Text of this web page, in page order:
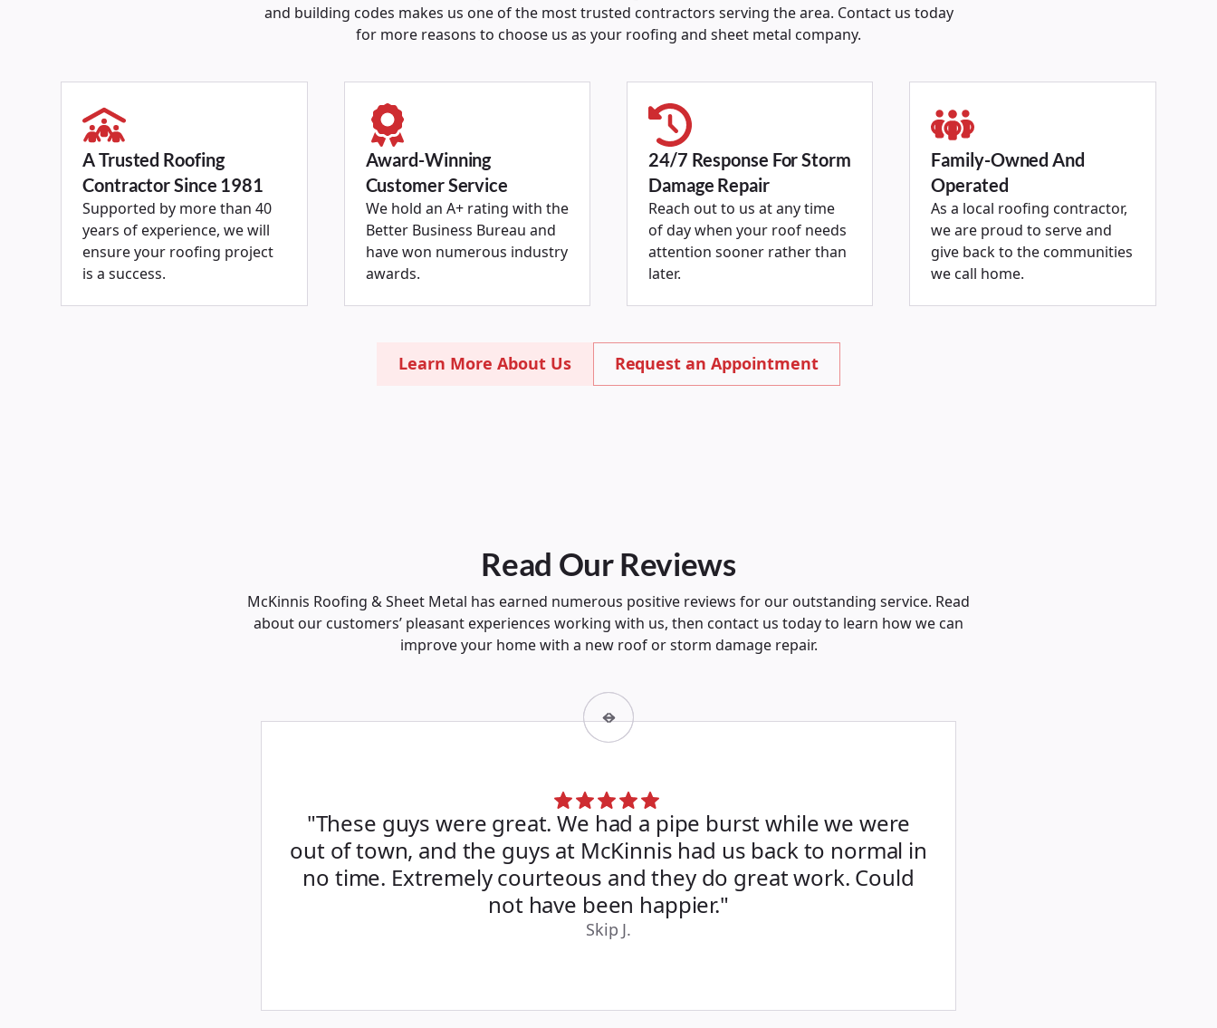
and building codes makes us one of the most trusted contractors serving the area. Contact us today
for more reasons to choose us as your roofing and sheet metal company.
A Trusted Roofing
Contractor Since 1981
Supported by more than 40
years of experience, we will
ensure your roofing project
is a success.
Award-Winning
Customer Service
We hold an A+ rating with the
Better Business Bureau and
have won numerous industry
awards.
24/7 Response For Storm
Damage Repair
Reach out to us at any time
of day when your roof needs
attention sooner rather than
later.
Family-Owned And
Operated
As a local roofing contractor,
we are proud to serve and
give back to the communities
we call home.
Learn More About Us Request an Appointment
Read Our Reviews
McKinnis Roofing & Sheet Metal has earned numerous positive reviews for our outstanding service. Read
about our customers’ pleasant experiences working with us, then contact us today to learn how we can
improve your home with a new roof or storm damage repair.
"These guys were great. We had a pipe burst while we were
out of town, and the guys at McKinnis had us back to normal in
no time. Extremely courteous and they do great work. Could
not have been happier."
Skip J.